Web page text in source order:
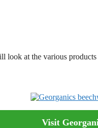
look at the various
Visit